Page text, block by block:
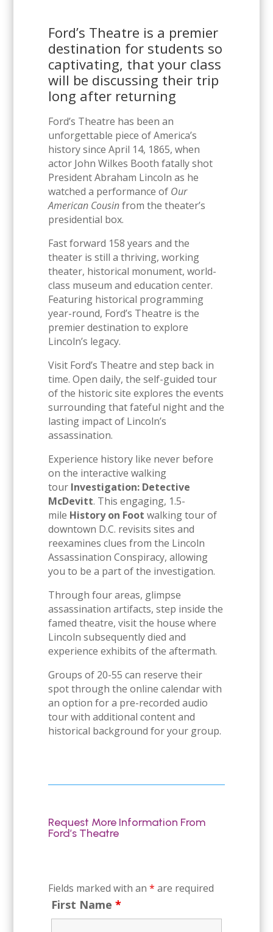
Ford’s Theatre is a premier
destination for students so
captivating, that your class
will be discussing their trip
long after returning
Ford’s Theatre has been an
unforgettable piece of America’s
history since April 14, 1865, when
actor John Wilkes Booth fatally shot
President Abraham Lincoln as he
watched a performance of Our
American Cousinfrom the theater’s
presidential box.
Fast forward 158 years and the
theater is still a thriving, working
theater, historical monument, world-
class museum and education center.
Featuring historical programming
year-round, Ford’s Theatre is the
premier destination to explore
Lincoln’s legacy.
Visit Ford’s Theatre and step back in
time. Open daily, the self-guided tour
of the historic site explores the events
surrounding that fateful night and the
lasting impact of Lincoln’s
assassination.
Experience history like never before
on the interactive walking
tour Investigation: Detective
McDevitt. This engaging, 1.5-
mile History on Foot walking tour of
downtown D.C. revisits sites and
reexamines clues from the Lincoln
Assassination Conspiracy, allowing
you to be a part of the investigation.
Through four areas, glimpse
assassination artifacts, step inside the
famed theatre, visit the house where
Lincoln subsequently died and
experience exhibits of the aftermath.
Groups of 20-55 can reserve their
spot through the online calendar with
an option for a pre-recorded audio
tour with additional content and
historical background for your group.
Request More Information From
Ford’s Theatre
Fields marked with an * are required
First Name *